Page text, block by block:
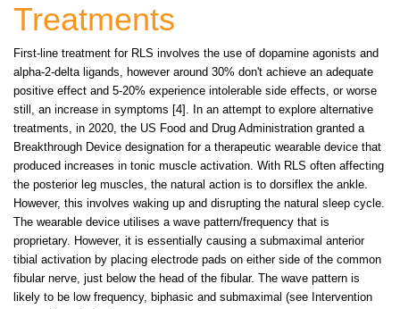
Treatments
First-line treatment for RLS involves the use of dopamine agonists and
alpha-2-delta ligands, however around 30% don't achieve an adequate
positive effect and 5-20% experience intolerable side effects, or worse
still, an increase in symptoms [4]. In an attempt to explore alternative
treatments, in 2020, the US Food and Drug Administration granted a
Breakthrough Device designation for a therapeutic wearable device that
produced increases in tonic muscle activation. With RLS often affecting
the posterior leg muscles, the natural action is to dorsiflex the ankle.
However, this involves waking up and disrupting the natural sleep cycle.
The wearable device utilises a wave pattern/frequency that is
proprietary. However, it is essentially causing a submaximal anterior
tibial activation by placing electrode pads on either side of the common
fibular nerve, just below the head of the fibular. The wave pattern is
likely to be low frequency, biphasic and submaximal (see Intervention